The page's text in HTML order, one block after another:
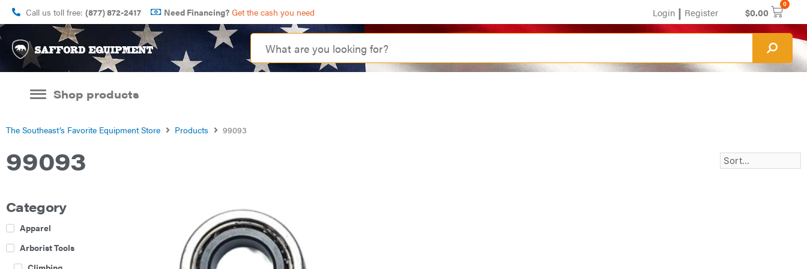
Call us toll free: (877) 872-2417 Need Financing? Get the cash you need Login | Register $0.00
0
Shop products
The Southeast’s Favorite Equipment Store Products 99093
99093
Category
Apparel
Arborist Tools